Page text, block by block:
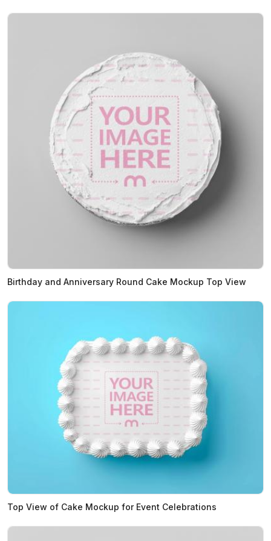
Birthday and Anniversary Round Cake Mockup Top View
Top View of Cake Mockup for Event Celebrations